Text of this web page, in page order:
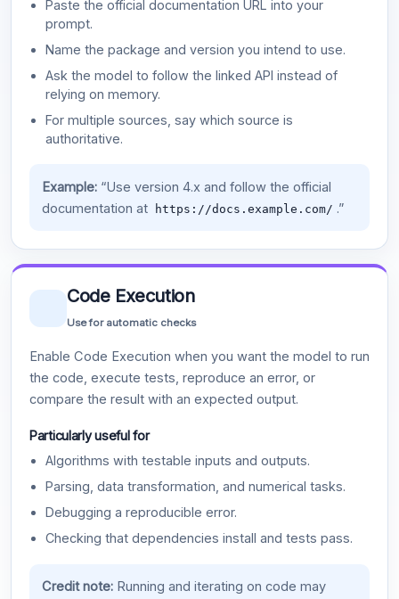
Paste the official documentation URL into your
prompt.
Name the package and version you intend to use.
Ask the model to follow the linked API instead of
relying on memory.
For multiple sources, say which source is
authoritative.
Example:“Use version 4.x and follow the official
documentation at
https://docs.example.com/ .”
Code Execution
Use for automatic checks
Enable Code Execution when you want the model to run
the code, execute tests, reproduce an error, or
compare the result with an expected output.
Particularly useful for
Algorithms with testable inputs and outputs.
Parsing, data transformation, and numerical tasks.
Debugging a reproducible error.
Checking that dependencies install and tests pass.
Credit note:Running and iterating on code may